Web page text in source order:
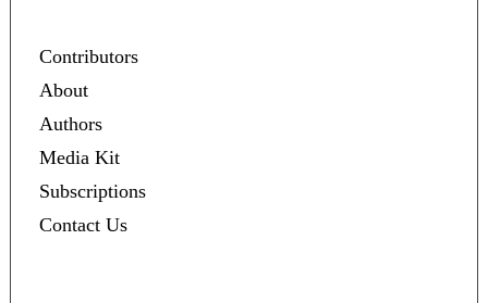
Contributors
About
Authors
Media Kit
Subscriptions
Contact Us